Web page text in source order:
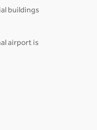
buildings
airport is